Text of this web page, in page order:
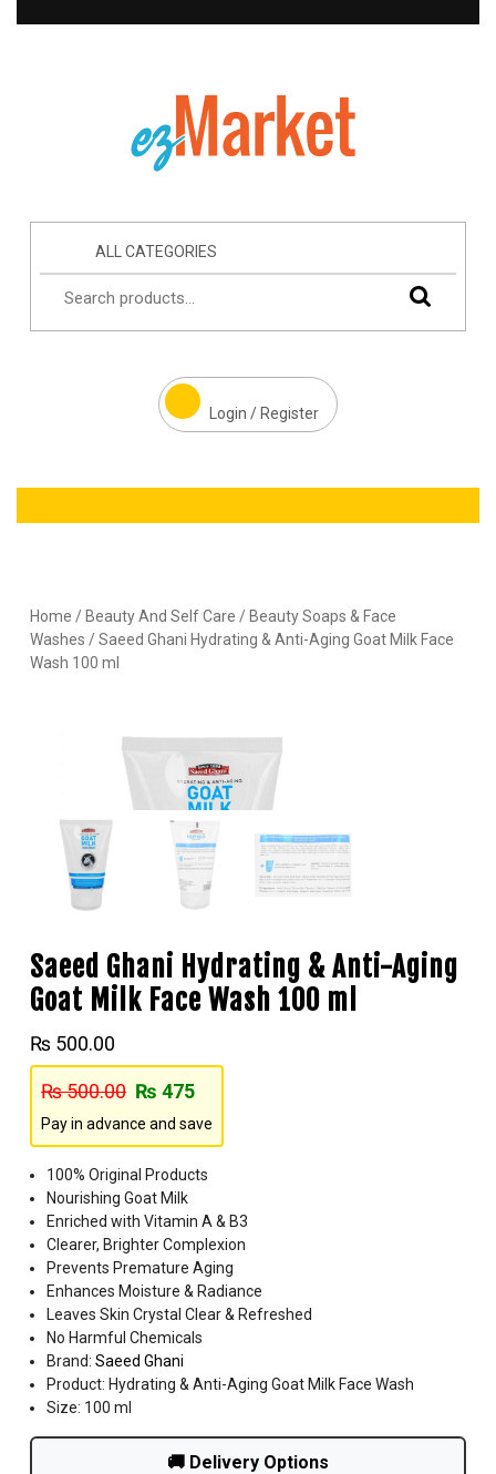
ALL CATEGORIES
Login / Register
Home / Beauty And Self Care / Beauty Soaps & Face
Washes / Saeed Ghani Hydrating & Anti-Aging Goat Milk Face
Wash 100 ml
Saeed Ghani Hydrating & Anti-Aging
Goat Milk Face Wash 100 ml
₨ 500.00
₨500.00 ₨ 475
Pay in advance and save
100% Original Products
Nourishing Goat Milk
Enriched with Vitamin A & B3
Clearer, Brighter Complexion
Prevents Premature Aging
Enhances Moisture & Radiance
Leaves Skin Crystal Clear & Refreshed
No Harmful Chemicals
Brand: Saeed Ghani
Product: Hydrating & Anti-Aging Goat Milk Face Wash
Size: 100 ml
🚚 Delivery Options